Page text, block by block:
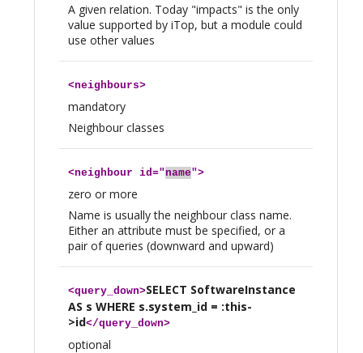
A given relation. Today "impacts" is the only
value supported by iTop, but a module could
use other values
<neighbours>
mandatory
Neighbour classes
<neighbour id="name">
zero or more
Name is usually the neighbour class name.
Either an attribute must be specified, or a
pair of queries (downward and upward)
<query_down>SELECT SoftwareInstance
AS s WHERE s.system_id = :this-
>id</query_down>
optional